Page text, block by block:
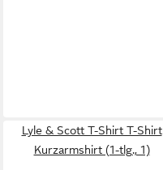
Lyle & Scott T-Shirt T-Shirt
Kurzarmshirt (1-tlg., 1)